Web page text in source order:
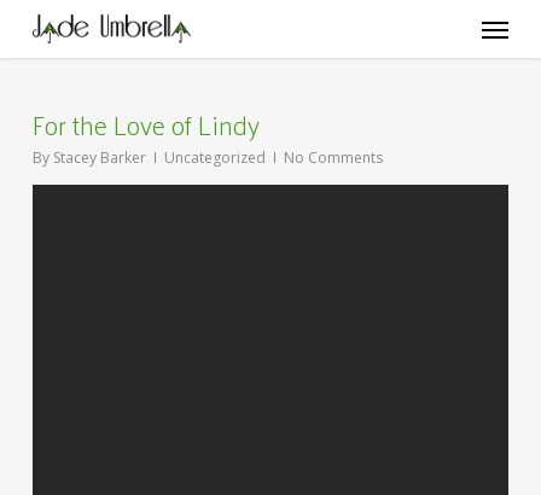
main
Menu
For the Love of Lindy
By Stacey Barker Uncategorized No Comments